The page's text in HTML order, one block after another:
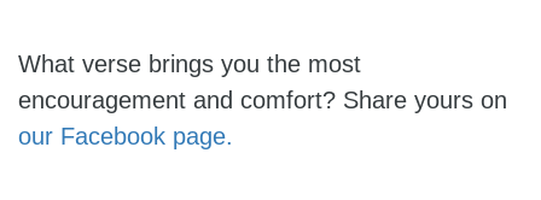
What verse brings you the most
encouragement and comfort? Share yours on
our Facebook page.